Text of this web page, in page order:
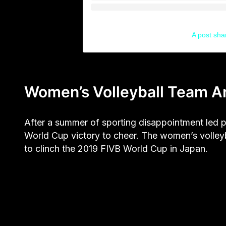
A post
Women’s Volleyball Team
After a summer of sporting disappointment led
World Cup victory to cheer. The women’s
to clinch the 2019 FIVB World Cup in Japan.